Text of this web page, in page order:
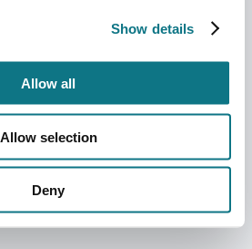
Show details
Allow all
Allow selection
Deny